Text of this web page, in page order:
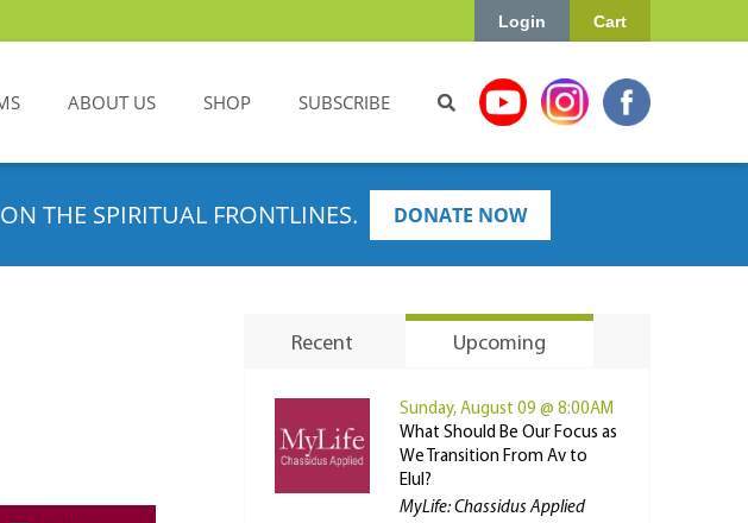
Cart
Login
ABOUT US SHOP SUBSCRIBE
THE SPIRITUAL FRONTLINES. DONATE NOW
Recent Upcoming
Sunday, August 09 @ 8:00AM
What Should Be Our Focus as
We Transition From Av to
Elul?
MyLife: Chassidus Applied